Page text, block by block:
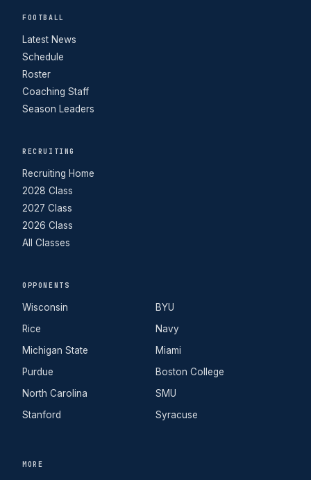
FOOTBALL
Latest News
Schedule
Roster
Coaching Staff
Season Leaders
RECRUITING
Recruiting Home
2028 Class
2027 Class
2026 Class
All Classes
OPPONENTS
Wisconsin
Rice
Michigan State
Purdue
North Carolina
Stanford
BYU
Navy
Miami
Boston College
SMU
Syracuse
MORE